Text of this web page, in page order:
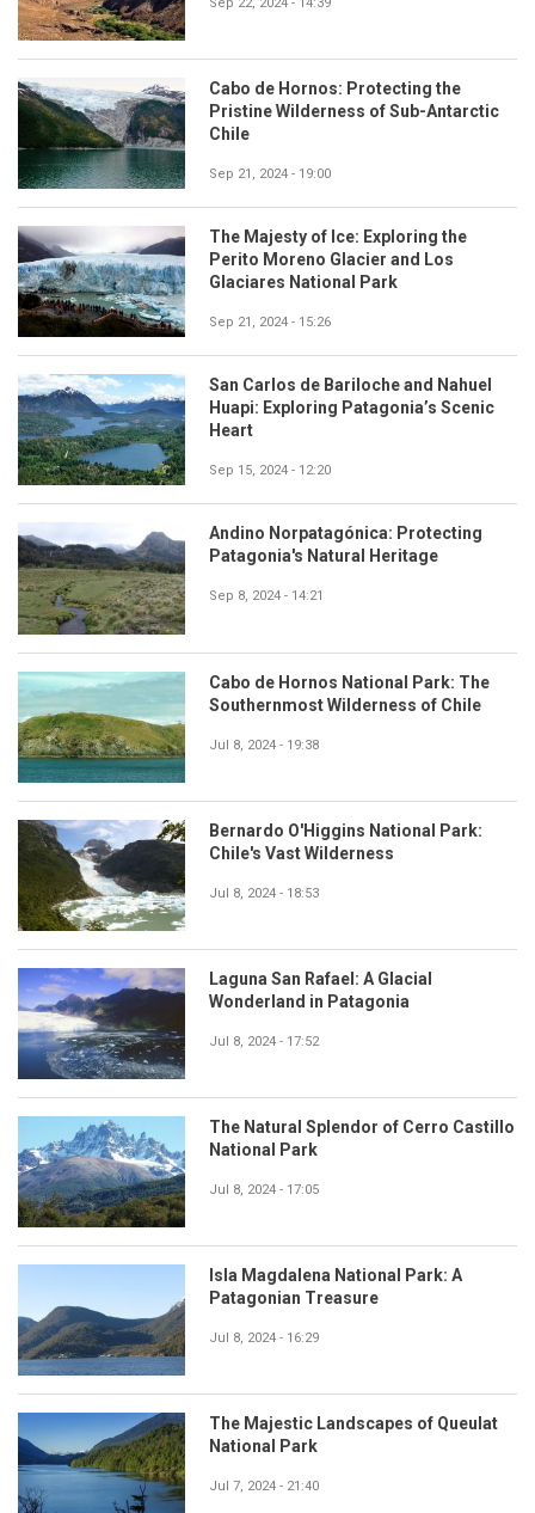
Cabo de Hornos: Protecting the
Pristine Wilderness of Sub-Antarctic
Chile
Sep 21, 2024 - 19:00
The Majesty of Ice: Exploring the
Perito Moreno Glacier and Los
Glaciares National Park
Sep 21, 2024 - 15:26
San Carlos de Bariloche and Nahuel
Huapi: Exploring Patagonia’s Scenic
Heart
Sep 15, 2024 - 12:20
Andino Norpatagónica: Protecting
Patagonia's Natural Heritage
Sep 8, 2024 - 14:21
Cabo de Hornos National Park: The
Southernmost Wilderness of Chile
Jul 8, 2024 - 19:38
Bernardo O'Higgins National Park:
Chile's Vast Wilderness
Jul 8, 2024 - 18:53
Laguna San Rafael: A Glacial
Wonderland in Patagonia
Jul 8, 2024 - 17:52
The Natural Splendor of Cerro Castillo
National Park
Jul 8, 2024 - 17:05
Isla Magdalena National Park: A
Patagonian Treasure
Jul 8, 2024 - 16:29
The Majestic Landscapes of Queulat
National Park
Jul 7, 2024 - 21:40